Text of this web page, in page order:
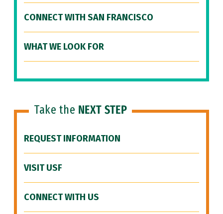
CONNECT WITH SAN FRANCISCO
WHAT WE LOOK FOR
Take the NEXT STEP
REQUEST INFORMATION
VISIT USF
CONNECT WITH US